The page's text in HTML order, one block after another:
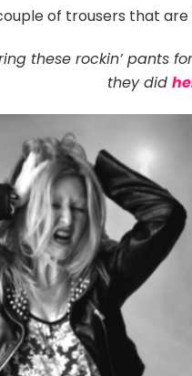
of trousers that
these rockin’ pants
they did